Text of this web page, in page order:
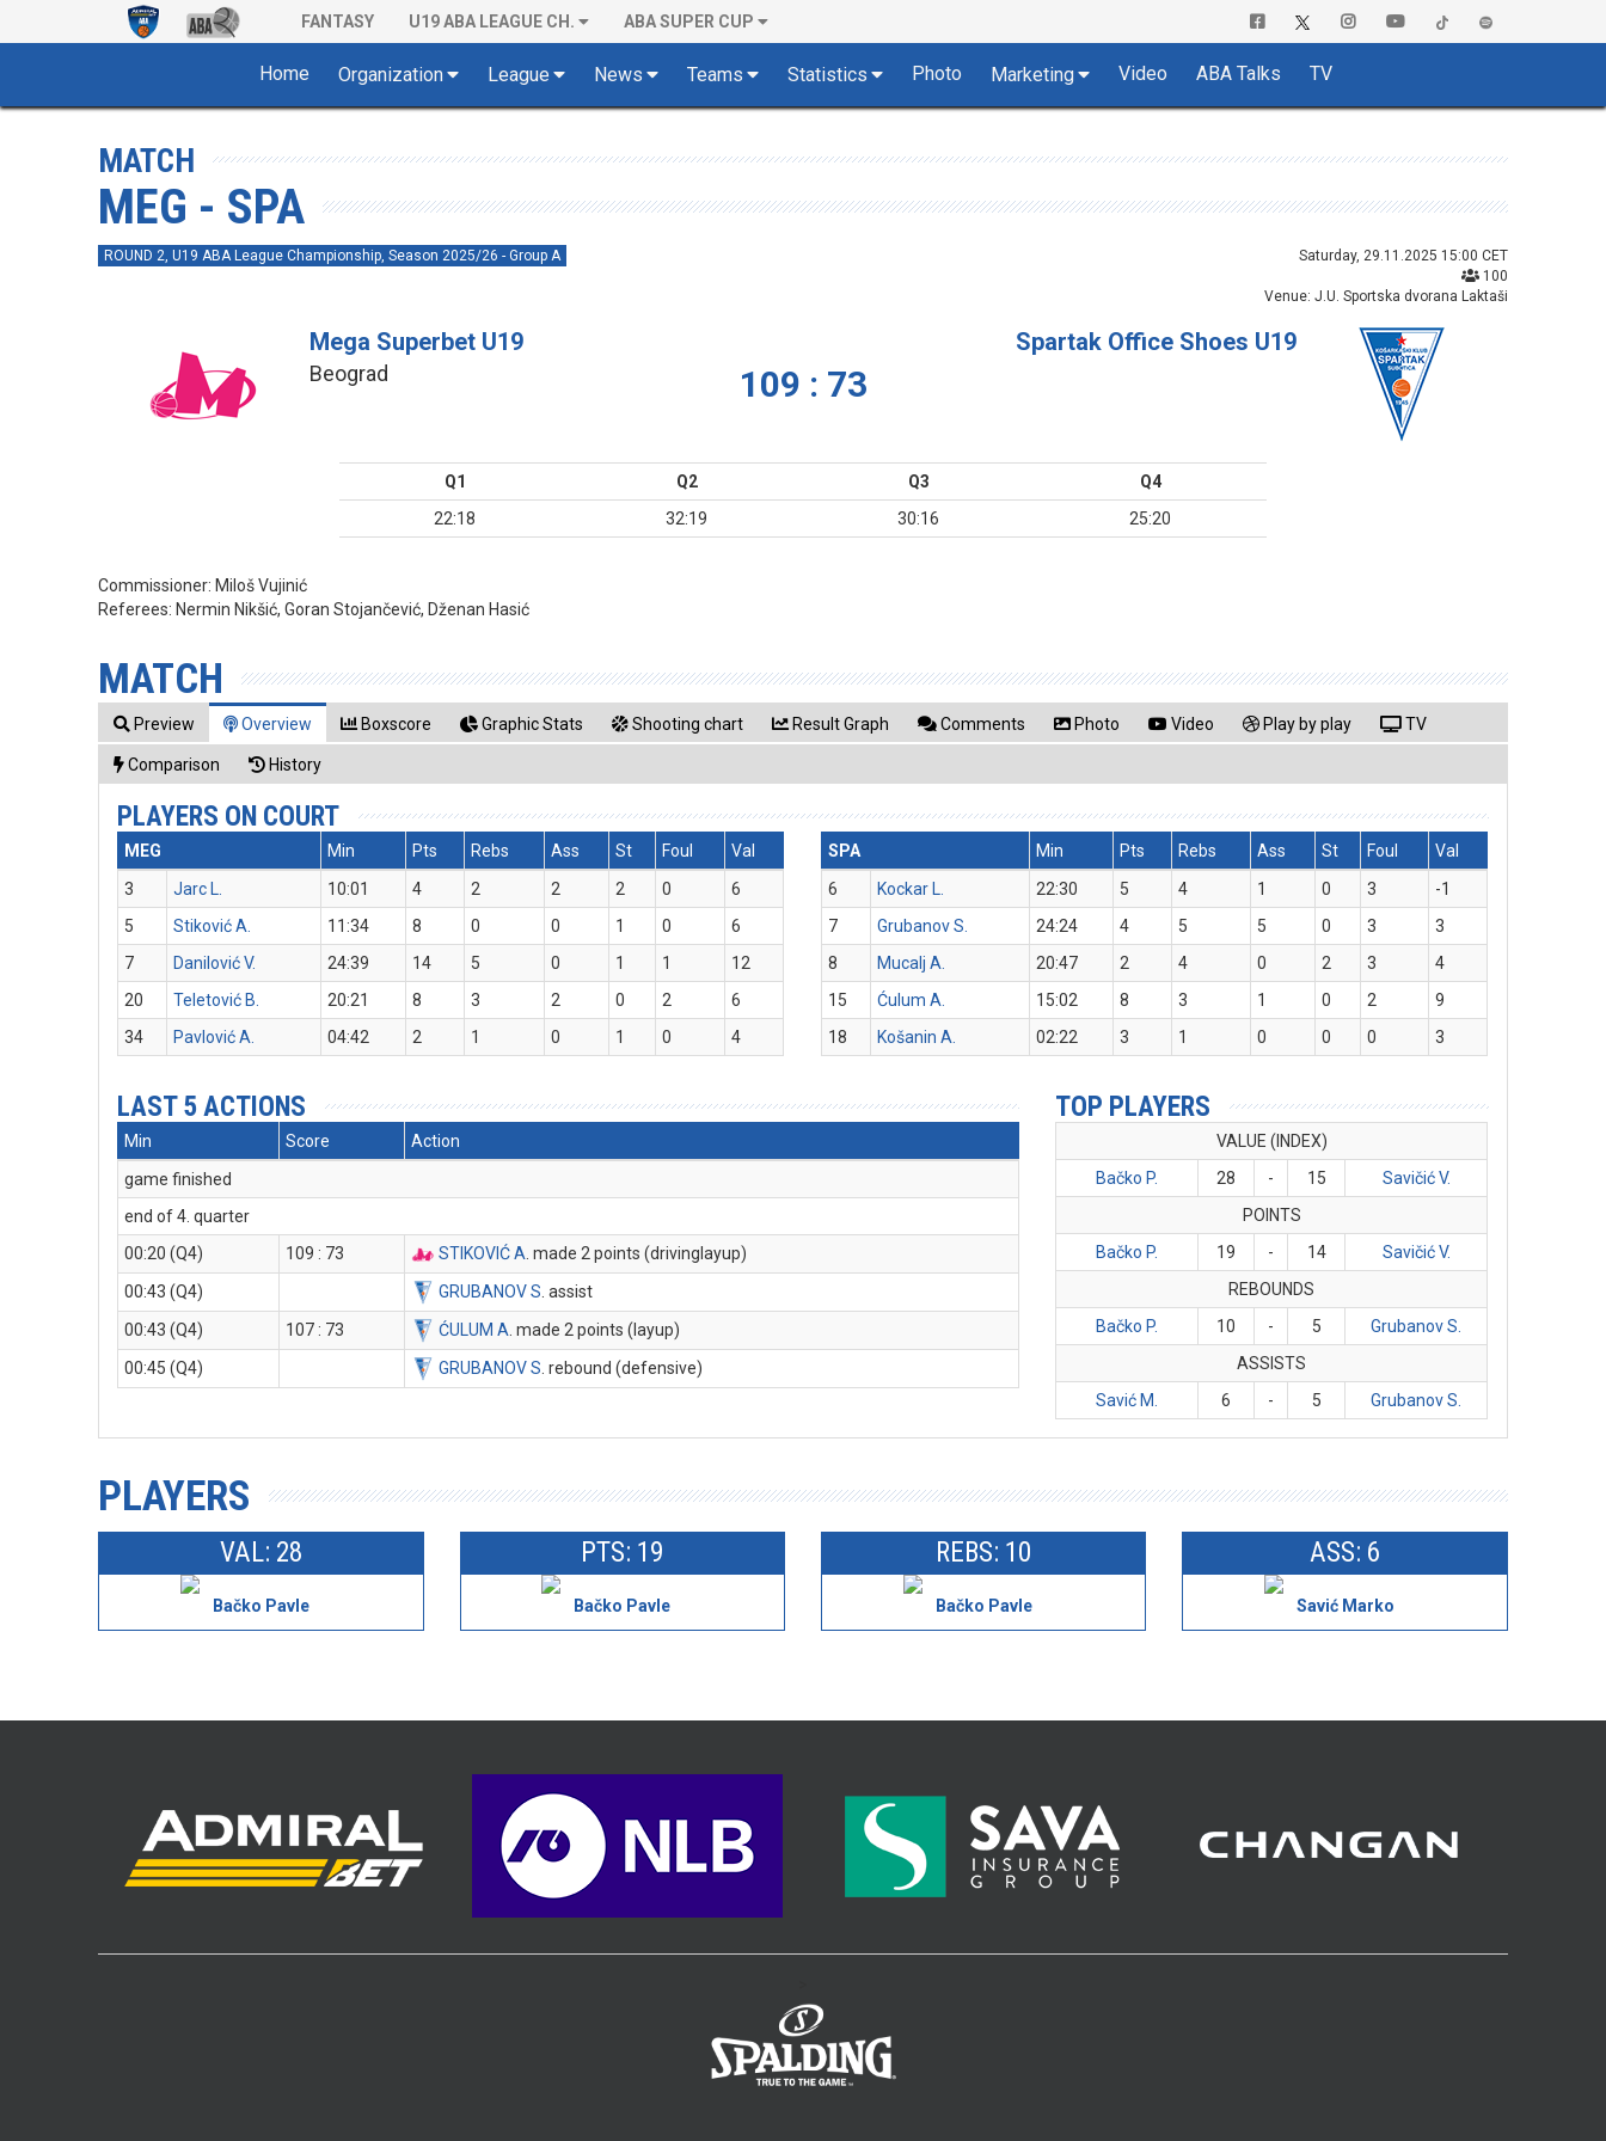
FANTASY U19 ABA LEAGUE CH. ABA SUPER CUP
Home Organization League News Teams Statistics Photo Marketing Video ABA Talks TV
MATCH
MEG - SPA
ROUND 2, U19 ABA League Championship, Season 2025/26 - Group A
Saturday, 29.11.2025 15:00 CET
100
Venue: J.U. Sportska dvorana Laktaši
Mega Superbet U19
Beograd 109 : 73
Spartak Office Shoes U19
Q1 Q2 Q3
Q4
22:18
32:19 30:16 25:20
Commissioner: Miloš Vujinić
Referees: Nermin Nikšić, Goran Stojančević, Dženan Hasić
MATCH
Preview Overview Boxscore Graphic Stats Shooting chart Result Graph Comments Photo Video Play by play TV
Comparison History
PLAYERS ON COURT
MEG Min Pts Rebs Ass St Foul
Val
3
Jarc L. 10:01 4 2 2 2 0
6
5
Stiković A. 11:34 8 0 0 1 0
6
7
Danilović V. 24:39 14 5 0 1 1
12
20
Teletović B. 20:21 8 3 2 0 2
6
34
Pavlović A. 04:42 2 1 0 1 0 4
SPA Min Pts Rebs Ass St Foul
Val
6
Kockar L. 22:30 5 4 1 0 3
-1
7
Grubanov S. 24:24 4 5 5 0 3
3
8
Mucalj A. 20:47 2 4 0 2 3
4
15
Ćulum A. 15:02 8 3 1 0 2
9
18
Košanin A. 02:22 3 1 0 0 0 3
LAST 5 ACTIONS
Min Score
Action
game finished
end of 4. quarter
00:20 (Q4)
109 : 73 STIKOVIĆ A . made 2 points (drivinglayup)
00:43 (Q4)
GRUBANOV S . assist
00:43 (Q4)
107 : 73 ĆULUM A . made 2 points (layup)
00:45 (Q4)
GRUBANOV S . rebound (defensive)
TOP PLAYERS
VALUE (INDEX)
Bačko P.
28 - 15
Savičić V.
POINTS
Bačko P.
19 - 14
Savičić V.
REBOUNDS
Bačko P.
10 - 5
Grubanov S.
ASSISTS
Savić M.
6 - 5 Grubanov S.
PLAYERS
VAL: 28
Bačko Pavle
PTS: 19
Bačko Pavle
REBS: 10
Bačko Pavle
ASS: 6
Savić Marko